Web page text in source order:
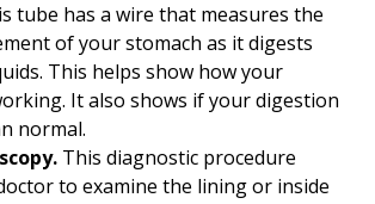
tube has a wire that measures the
of your stomach as it digests
This helps show how your
It also shows if your digestion
normal.
This diagnostic procedure
to examine the lining or inside